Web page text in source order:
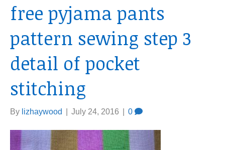
free pyjama pants
pattern sewing step 3
detail of pocket
stitching
By lizhaywood July 24, 2016 0